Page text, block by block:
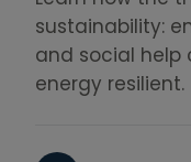
sustainability:
and social help
energy resilient.